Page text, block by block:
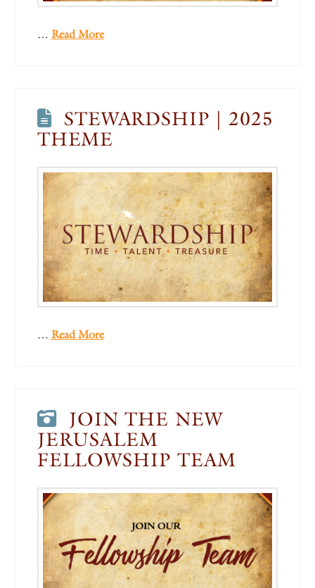
… Read More
STEWARDSHIP | 2025
THEME
… Read More
JOIN THE NEW
JERUSALEM
FELLOWSHIP TEAM